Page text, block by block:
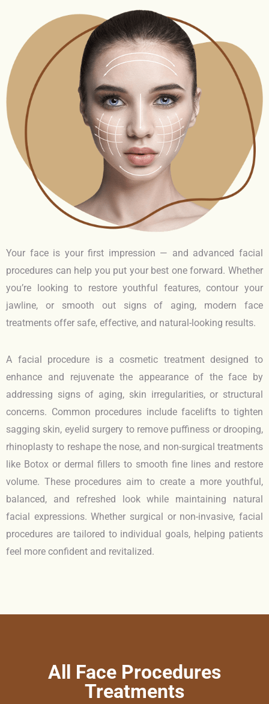
Your face is your first impression — and advanced facial
procedures can help you put your best one forward. Whether
you’re looking to restore youthful features, contour your
jawline, or smooth out signs of aging, modern face
treatments offer safe, effective, and natural-looking results.
A facial procedure is a cosmetic treatment designed to
enhance and rejuvenate the appearance of the face by
addressing signs of aging, skin irregularities, or structural
concerns. Common procedures include facelifts to tighten
sagging skin, eyelid surgery to remove puffiness or drooping,
rhinoplasty to reshape the nose, and non-surgical treatments
like Botox or dermal fillers to smooth fine lines and restore
volume. These procedures aim to create a more youthful,
balanced, and refreshed look while maintaining natural
facial expressions. Whether surgical or non-invasive, facial
procedures are tailored to individual goals, helping patients
feel more confident and revitalized.
All Face Procedures
Treatments